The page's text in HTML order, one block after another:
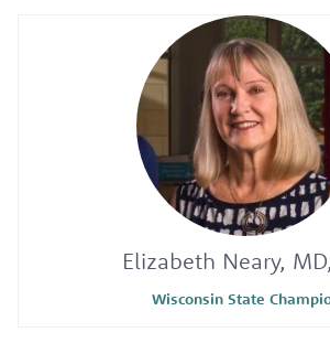
Elizabeth Neary,
Wisconsin State